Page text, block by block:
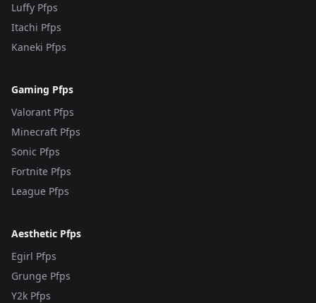
Luffy Pfps
Itachi Pfps
Kaneki Pfps
Gaming Pfps
Valorant Pfps
Minecraft Pfps
Sonic Pfps
Fortnite Pfps
League Pfps
Aesthetic Pfps
Egirl Pfps
Grunge Pfps
Y2k Pfps